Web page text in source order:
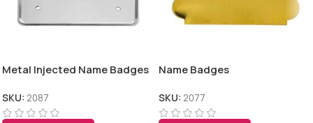
Metal Injected Name Badges
SKU: 2087
Name Badges
SKU: 2077